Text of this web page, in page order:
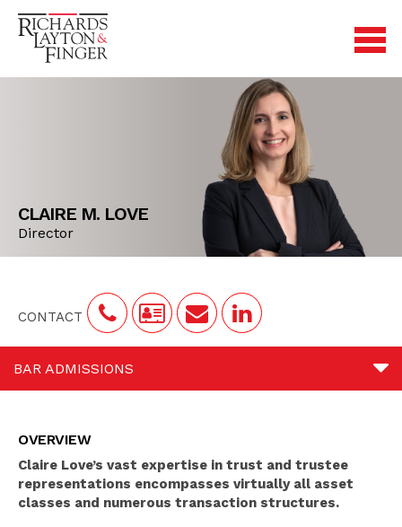
CLAIRE M. LOVE
Director
CONTACT
BAR ADMISSIONS
Education
OVERVIEW
Claire Love’s vast expertise in trust and trustee
representations encompasses virtually all asset
classes and numerous transaction structures.